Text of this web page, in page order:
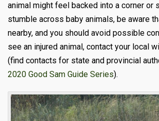
animal might feel backed into a corner or
stumble across baby animals, be aware
nearby, and you should avoid possible
see an injured animal, contact your local
(find contacts for state and provincial
2020 Good Sam Guide Series).